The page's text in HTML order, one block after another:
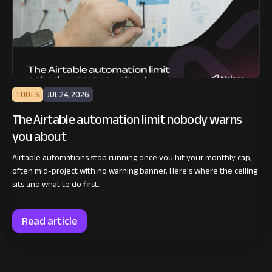
TOOLS JUL 24, 2026
The Airtable automation limit nobody warns
you about
Airtable automations stop running once you hit your monthly cap,
often mid-project with no warning banner. Here's where the ceiling
sits and what to do first.
Read article